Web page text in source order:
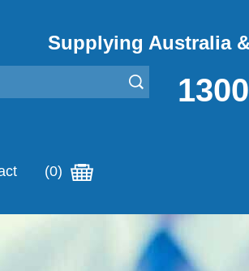
Supplying Australia
(0)